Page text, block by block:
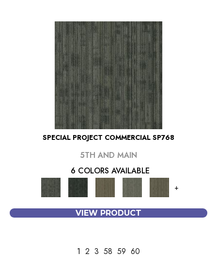
SPECIAL PROJECT COMMERCIAL SP768
5TH AND MAIN
6 COLORS AVAILABLE
+
VIEW PRODUCT
1 2 3 58 59 60